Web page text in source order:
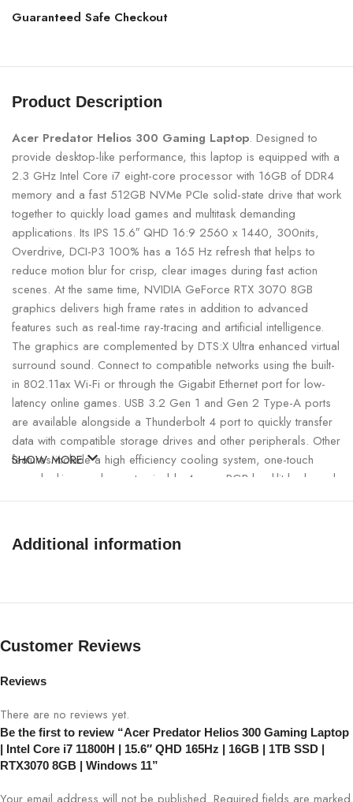
Guaranteed Safe Checkout
Product Description
Acer Predator Helios 300 Gaming Laptop. Designed to
provide desktop-like performance, this laptop is equipped with a
2.3 GHz Intel Core i7 eight-core processor with 16GB of DDR4
memory and a fast 512GB NVMe PCIe solid-state drive that work
together to quickly load games and multitask demanding
applications. Its IPS 15.6″ QHD 16:9 2560 x 1440, 300nits,
Overdrive, DCI-P3 100% has a 165 Hz refresh that helps to
reduce motion blur for crisp, clear images during fast action
scenes. At the same time, NVIDIA GeForce RTX 3070 8GB
graphics delivers high frame rates in addition to advanced
features such as real-time ray-tracing and artificial intelligence.
The graphics are complemented by DTS:X Ultra enhanced virtual
surround sound. Connect to compatible networks using the built-
in 802.11ax Wi-Fi or through the Gigabit Ethernet port for low-
latency online games. USB 3.2 Gen 1 and Gen 2 Type-A ports
are available alongside a Thunderbolt 4 port to quickly transfer
data with compatible storage drives and other peripherals. Other
features include a high efficiency cooling system, one-touch
overclocking, and a customizable 4-zone RGB backlit keyboard.
Windows 10 Home 64-bit is pre-installed on the system.
16GB DDR4 RAM
Overdrive, DCI-P3 100%
USB 3.2 Gen 1 & 2
HDMI
Bluetooth 5.2
Gigabit Ethernet Port
RGB Backlit Keyboard
Windows 10 Home 64-Bti
SHOW MORE
Additional information
Customer Reviews
Reviews
There are no reviews yet.
Be the first to review “Acer Predator Helios 300 Gaming Laptop
| Intel Core i7 11800H | 15.6″ QHD 165Hz | 16GB | 1TB SSD |
RTX3070 8GB | Windows 11”
Your email address will not be published. Required fields are marked